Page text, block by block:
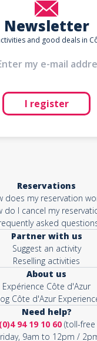
Newsletter
and good deals in
I register
Reservations
does my reservation
do I cancel my
asked
Partner with us
Suggest an activity
Reselling activities
About us
Expérience Côte d'Azur
Côte d'Azur
Need help?
94 19 10 60(toll-free
9am to 12pm /